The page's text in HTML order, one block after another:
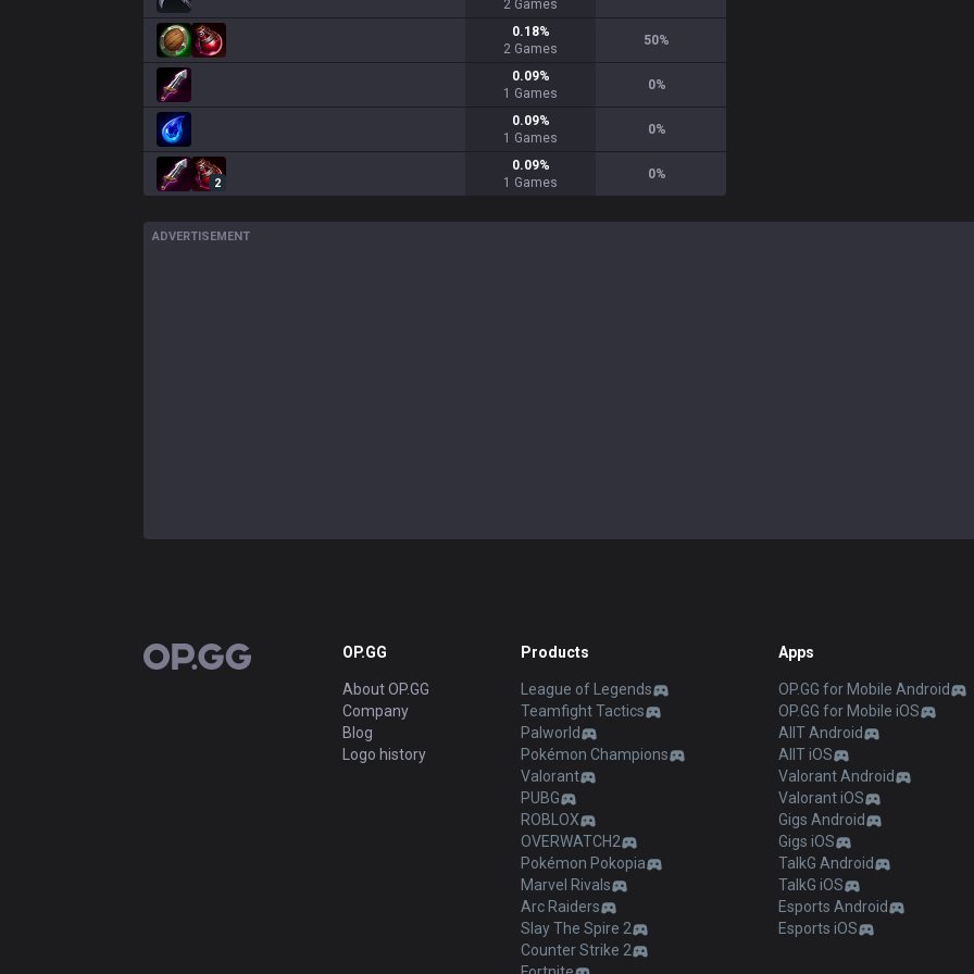
2 Games
0.18%
2 Games
50%
0.09%
1 Games
0%
0.09%
1 Games
0%
2
0.09%
1 Games
0%
ADVERTISEMENT
OP.GG OP.GG
About OP.GG
Company
Blog
Logo history
Products
League of Legends
Teamfight Tactics
Palworld
Pokémon Champions
Valorant
PUBG
ROBLOX
OVERWATCH2
Pokémon Pokopia
Marvel Rivals
Arc Raiders
Slay The Spire 2
Counter Strike 2
Apps
OP.GG for Mobile Android
OP.GG for Mobile iOS
AllT Android
AllT iOS
Valorant Android
Valorant iOS
Gigs Android
Gigs iOS
TalkG Android
TalkG iOS
Esports Android
Esports iOS